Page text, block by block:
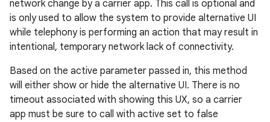
network change by a carrier app. This call is optional and
is only used to allow the system to provide alternative UI
while telephony is performing an action that may result in
intentional, temporary network lack of connectivity.
Based on the active parameter passed in, this method
will either show or hide the alternative UI. There is no
timeout associated with showing this UX, so a carrier
app must be sure to call with active set to false